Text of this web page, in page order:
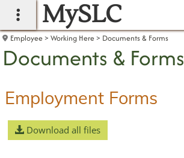
main navigation
MySLC
Employee Working Here Documents & Forms
Documents & Forms
Employment Forms
Download all files